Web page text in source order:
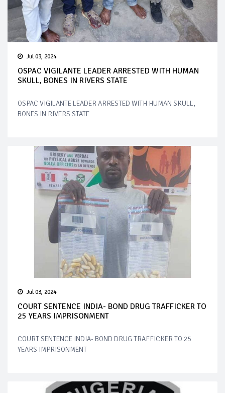
Jul 03, 2024
OSPAC VIGILANTE LEADER ARRESTED WITH HUMAN
SKULL, BONES IN RIVERS STATE
OSPAC VIGILANTE LEADER ARRESTED WITH HUMAN SKULL,
BONES IN RIVERS STATE
Jul 03, 2024
COURT SENTENCE INDIA- BOND DRUG TRAFFICKER TO
25 YEARS IMPRISONMENT
COURT SENTENCE INDIA- BOND DRUG TRAFFICKER TO 25
YEARS IMPRISONMENT